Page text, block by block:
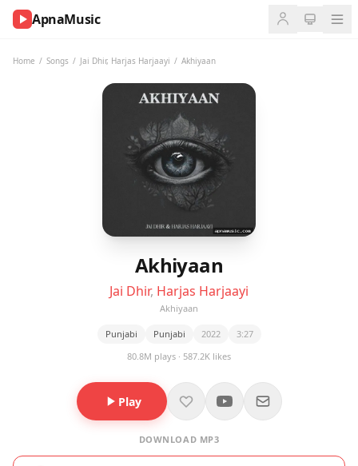
ApnaMusic
Home / Songs / Jai Dhir, Harjas Harjaayi / Akhiyaan
Akhiyaan
Jai Dhir, Harjas Harjaayi
Akhiyaan
Punjabi Punjabi 2022
3:27
80.8M plays · 587.2K likes
Play
DOWNLOAD MP3
NOW